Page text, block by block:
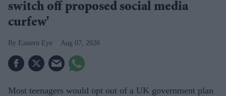
switch off proposed social media
curfew'
Eastern Eye Aug 07, 2026
Most teenagers would opt out of a UK government plan